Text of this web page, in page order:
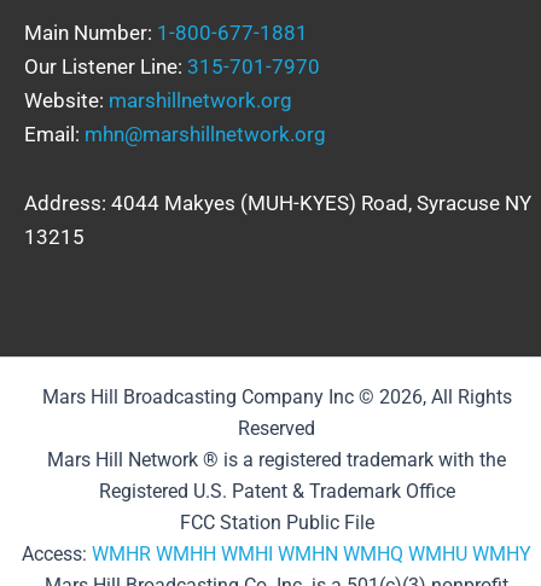
Main Number: 1-800-677-1881
Our Listener Line: 315-701-7970
Website: marshillnetwork.org
Email: mhn@marshillnetwork.org
Address: 4044 Makyes (MUH-KYES) Road, Syracuse NY
13215
Mars Hill Broadcasting Company Inc © 2026, All Rights
Reserved
Mars Hill Network ® is a registered trademark with the
Registered U.S. Patent & Trademark Office
FCC Station Public File
Access: WMHR WMHH WMHI WMHN WMHQ WMHU WMHY